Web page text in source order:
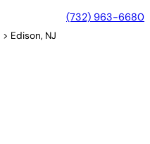
(732) 963-6680
> Edison, NJ